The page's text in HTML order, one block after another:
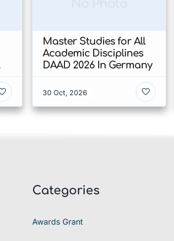
Master Studies for All
Academic Disciplines
DAAD 2026 In Germany
30 Oct, 2026
Categories
Awards Grant